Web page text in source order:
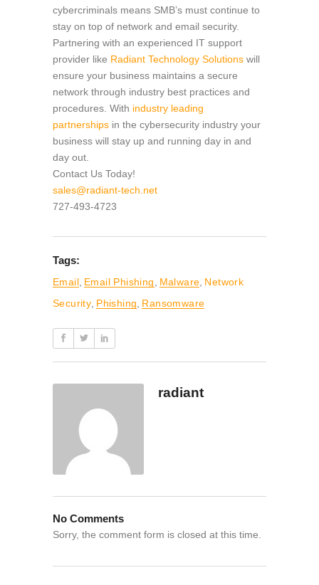
cybercriminals means SMB’s must continue to
stay on top of network and email security.
Partnering with an experienced IT support
provider like Radiant Technology Solutions will
ensure your business maintains a secure
network through industry best practices and
procedures. With industry leading
partnerships in the cybersecurity industry your
business will stay up and running day in and
day out.
Contact Us Today!
sales@radiant-tech.net
727-493-4723
Tags:
Email Email Phishing Malware Network
Security Phishing Ransomware
radiant
No Comments
Sorry, the comment form is closed at this time.